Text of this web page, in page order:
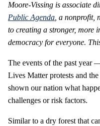
Moore-Vissing is associate
Public Agenda , a nonprofit,
to creating a stronger, more
democracy for everyone.
The events of the past year
Lives Matter protests and
shown our nation what
challenges or risk factors.
Similar to a dry forest that